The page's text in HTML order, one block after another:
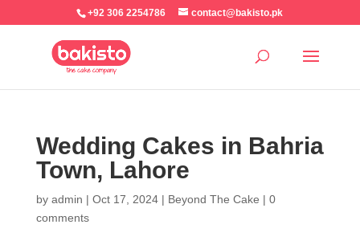
+92 306 2254786 contact@bakisto.pk
Wedding Cakes in Bahria
Town, Lahore
by admin | Oct 17, 2024| Beyond The Cake | 0
comments